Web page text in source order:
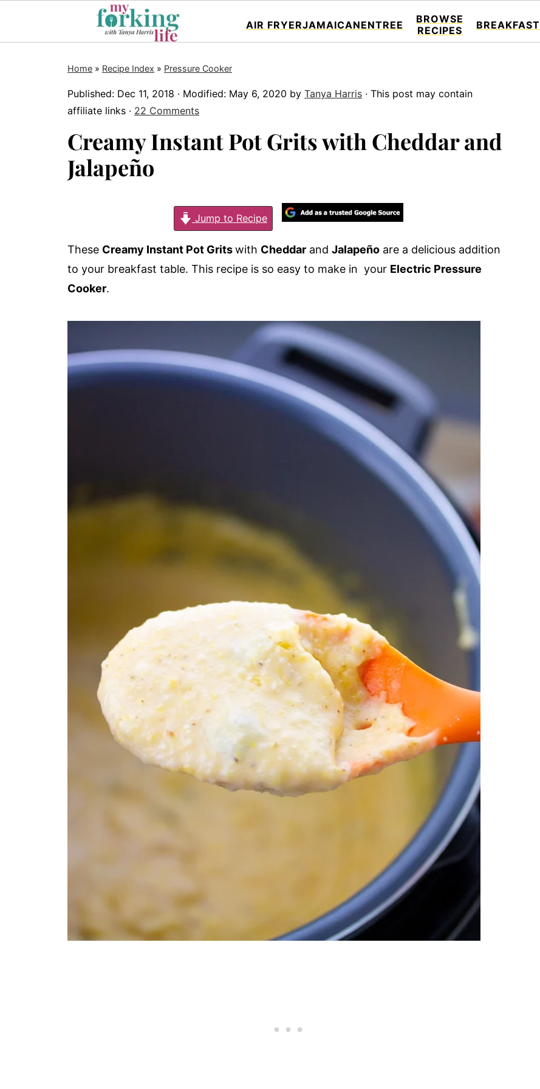
AIR FRYERJAMAICANENTREE
BROWSE
RECIPES
BREAKFAST
Home » Recipe Index » Pressure Cooker
Published: Dec 11, 2018 · Modified: May 6, 2020 by Tanya Harris · This post may contain
affiliate links · 22 Comments
Creamy Instant Pot Grits with Cheddar and
Jalapeño
Jump to Recipe
These Creamy Instant Pot Gritswith Cheddar and Jalapeño are a delicious addition
to your breakfast table. This recipe is so easy to make in your Electric Pressure
Cooker.